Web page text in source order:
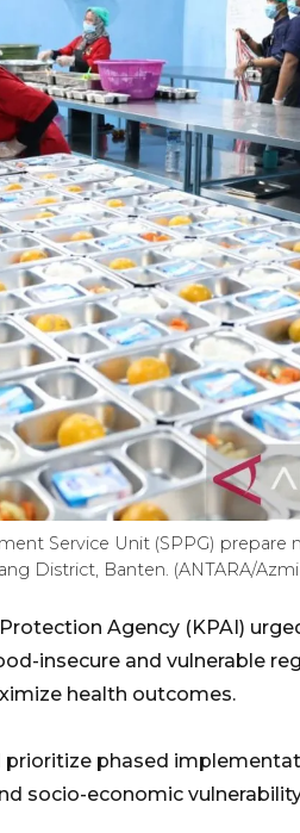
Service Unit (SPPG) prepare
District, Banten. (ANTARA/
Agency (KPAI)
insecure and vulnerable
health outcomes.
phased
socio-economic